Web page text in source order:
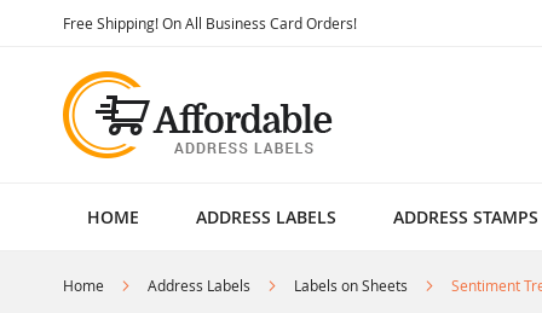
Free Shipping! On All Business Card Orders!Skip
HOME ADDRESS LABELS ADDRESS STAMPS
Home Address Labels Labels on Sheets Sentiment